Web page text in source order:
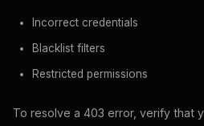
Incorrect credentials
Blacklist filters
Restricted permissions
To resolve a 403 error, verify that